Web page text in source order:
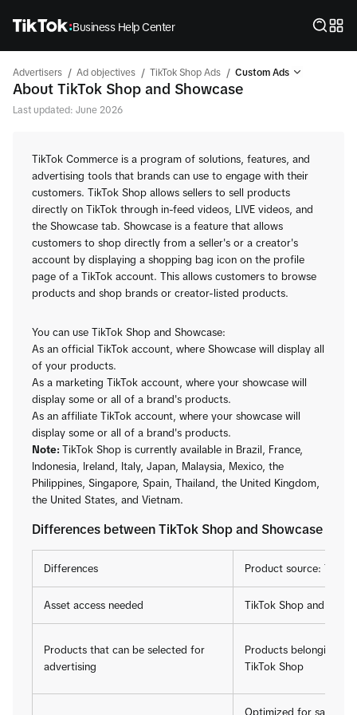
Business Help Center
Advertisers / Ad objectives / TikTok Shop Ads / Custom Ads
About TikTok Shop and Showcase
Last updated: June 2026
TikTok Commerce is a program of solutions, features, and
advertising tools that brands can use to engage with their
customers. TikTok Shop allows sellers to sell products
directly on TikTok through in-feed videos, LIVE videos, and
the Showcase tab. Showcase is a feature that allows
customers to shop directly from a seller's or a creator's
account by displaying a shopping bag icon on the profile
page of a TikTok account. This allows customers to browse
products and shop brands or creator-listed products.
You can use TikTok Shop and Showcase:
As an official TikTok account, where Showcase will display all
of your products.
As a marketing TikTok account, where your showcase will
display some or all of a brand's products.
As an affiliate TikTok account, where your showcase will
display some or all of a brand's products.
Note: TikTok Shop is currently available in Brazil, France,
Indonesia, Ireland, Italy, Japan, Malaysia, Mexico, the
Philippines, Singapore, Spain, Thailand, the United Kingdom,
the United States, and Vietnam.
Differences between TikTok Shop and Showcase
Differences Product source:
Asset access needed TikTok Shop and
Products that can be selected for
advertising
Products belonging to
TikTok Shop
Optimized for sales of